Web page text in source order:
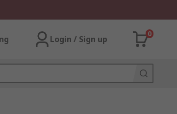
Login / Sign up
0